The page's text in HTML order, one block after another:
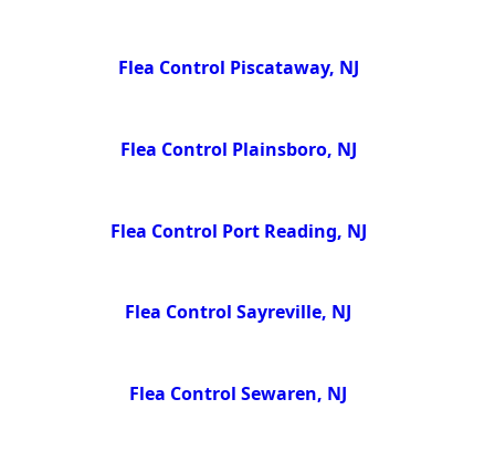
Flea Control Piscataway, NJ
Flea Control Plainsboro, NJ
Flea Control Port Reading, NJ
Flea Control Sayreville, NJ
Flea Control Sewaren, NJ